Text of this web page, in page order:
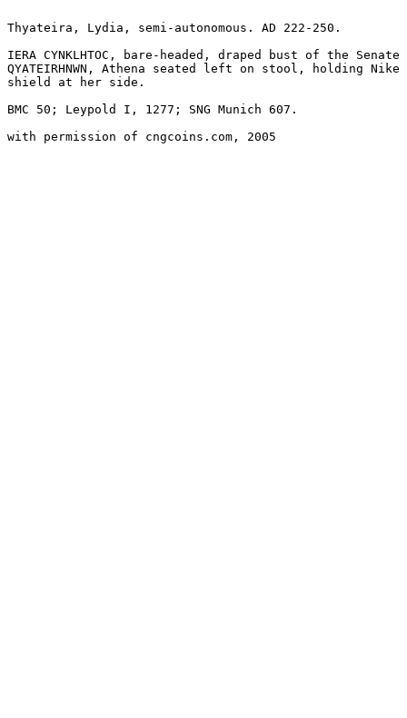
Thyateira, Lydia, semi-autonomous. AD 222-250.
IERA CYNKLHTOC, bare-headed, draped bust of the
QYATEIRHNWN, Athena seated left on stool, holding
shield at her side.
BMC 50; Leypold I, 1277; SNG Munich 607.
with permission of cngcoins.com, 2005